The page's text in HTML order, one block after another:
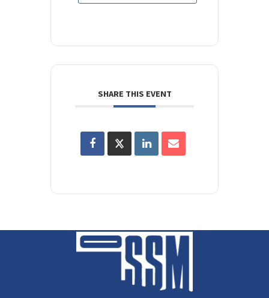
SHARE THIS EVENT